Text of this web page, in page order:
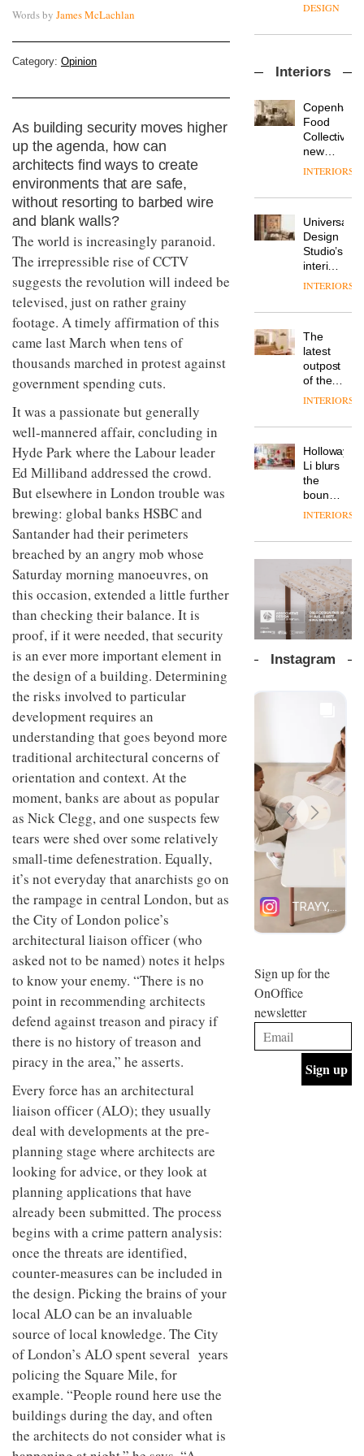
Words by James McLachlan
Category: Opinion
As building security moves higher
up the agenda, how can
architects find ways to create
environments that are safe,
without resorting to barbed wire
and blank walls?
The world is increasingly paranoid.
The irrepressible rise of CCTV
suggests the revolution will indeed be
televised, just on rather grainy
footage. A timely affirmation of this
came last March when tens of
thousands marched in protest against
government spending cuts.
It was a passionate but generally
well-mannered affair, concluding in
Hyde Park where the Labour leader
Ed Milliband addressed the crowd.
But elsewhere in London trouble was
brewing: global banks HSBC and
Santander had their perimeters
breached by an angry mob whose
Saturday morning manoeuvres, on
this occasion, extended a little further
than checking their balance. It is
proof, if it were needed, that security
is an ever more important element in
the design of a building. Determining
the risks involved to particular
development requires an
understanding that goes beyond more
traditional architectural concerns of
orientation and context. At the
moment, banks are about as popular
as Nick Clegg, and one suspects few
tears were shed over some relatively
small-time defenestration. Equally,
it’s not everyday that anarchists go on
the rampage in central London, but as
the City of London police’s
architectural liaison officer (who
asked not to be named) notes it helps
to know your enemy. “There is no
point in recommending architects
defend against treason and piracy if
there is no history of treason and
piracy in the area,” he asserts.
Every force has an architectural
liaison officer (ALO); they usually
deal with developments at the pre-
planning stage where architects are
looking for advice, or they look at
planning applications that have
already been submitted. The process
begins with a crime pattern analysis:
once the threats are identified,
counter-measures can be included in
the design. Picking the brains of your
local ALO can be an invaluable
source of local knowledge. The City
of London’s ALO spent several years
policing the Square Mile, for
example. “People round here use the
buildings during the day, and often
the architects do not consider what is
the
important
in
life
remains
one of
the
most
chapter
of
new
products,
furniture
‘passports’
refreshed
courtesy
of
creative
studio
Trifle*
DESIGN
sits
with Mr
Hirotaka
Tako,
of
NII
DESIGN
Industrial-
studio
Blond
has
completed
a major
of its
to
create
a
pared-
and
for its
cutting-
edge
work
DESIGN
Donna
colour
design
manager
Johnstone’s
tells
workplace
wellbeing
is
of
modern
office
design
DESIGN
Vipp
a new
version
of its
best-
selling
chair
DESIGN
TRAYY,
table
system
designed
by
Michele
Menescardi
and
Gori for
DESIGN
Interiors
Food
Collective’s
new
Hotel
Grande
its old-
world
charm
INTERIORS
Universal
Design
Studio’s
interiors
for
Land’s
Folgate
complex
prove
the
area’s
of
is alive
and
well
INTERIORS
The
latest
outpost
of the
global
brand
takes
visitors
to
Lisbon
INTERIORS
Holloway
Li blurs
the
boundaries
between
bar and
working
space
at Club
Quarters
INTERIORS
The
new
Orangebox
by
Studio
lets the
INTERIORS
and fun
behind
Maison
Perron’s
new
work
space
INTERIORS
Offering
coffee
with a
Sydney’s
the
best
INTERIORS
OCCA’s
new
studio
situated
Glasgow
embodies
studio’s
values
and
INTERIORS
BDG
+
Design
INTERIORS
Instagram
Sign up for the
OnOffice
newsletter